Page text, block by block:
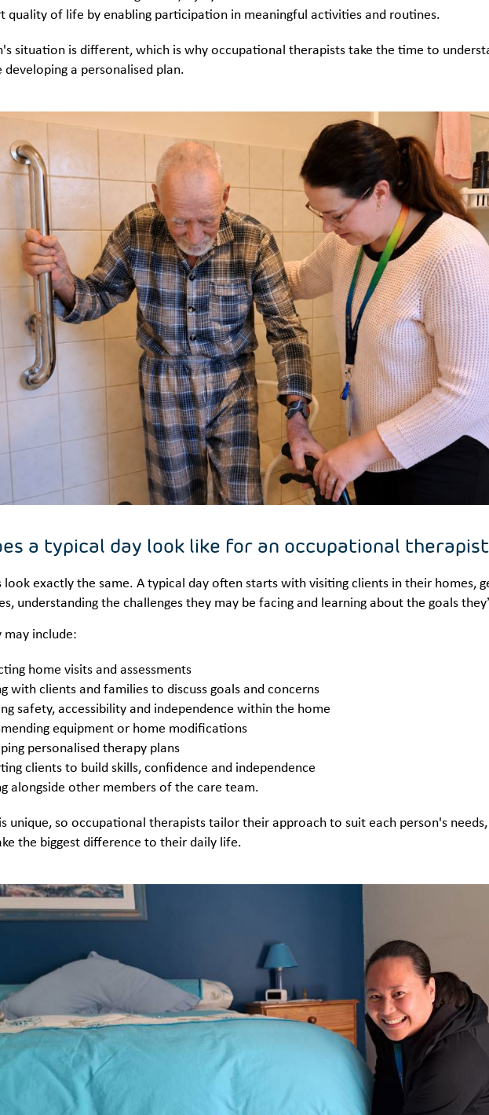
quality of life by enabling participation in meaningful activities and routines.
situation is different, which is why occupational therapists take the time to
a personalised plan.
a typical day look like for an occupational
look exactly the same. A typical day often starts with visiting clients in their homes,
understanding the challenges they may be facing and learning about the goals
may include:
home visits and assessments
with clients and families to discuss goals and concerns
safety, accessibility and independence within the home
equipment or home modifications
personalised therapy plans
clients to build skills, confidence and independence
alongside other members of the care team.
unique, so occupational therapists tailor their approach to suit each person's
the biggest difference to their daily life.